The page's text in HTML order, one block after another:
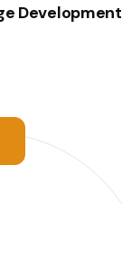
Development